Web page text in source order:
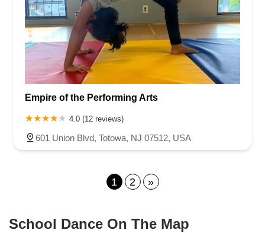
Empire of the Performing Arts
4.0 (12 reviews)
601 Union Blvd, Totowa, NJ 07512, USA
1 2 »
School Dance On The Map